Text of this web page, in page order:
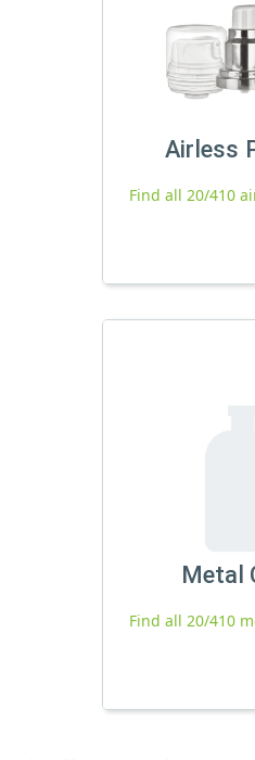
Airless
Find all 20/410
Metal
Find all 20/410